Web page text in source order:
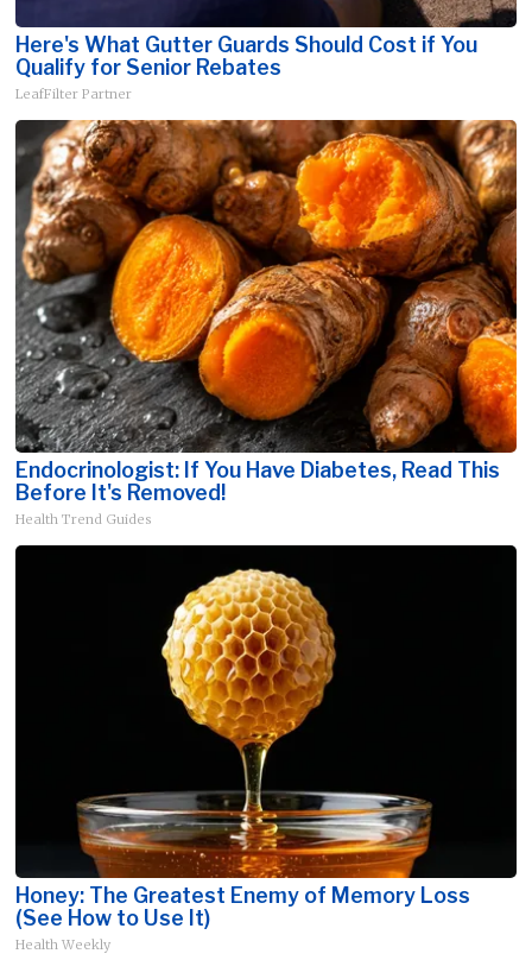
Here's What Gutter Guards Should Cost if You
Qualify for Senior Rebates
LeafFilter Partner
Endocrinologist: If You Have Diabetes, Read This
Before It's Removed!
Health Trend Guides
Honey: The Greatest Enemy of Memory Loss
(See How to Use It)
Health Weekly